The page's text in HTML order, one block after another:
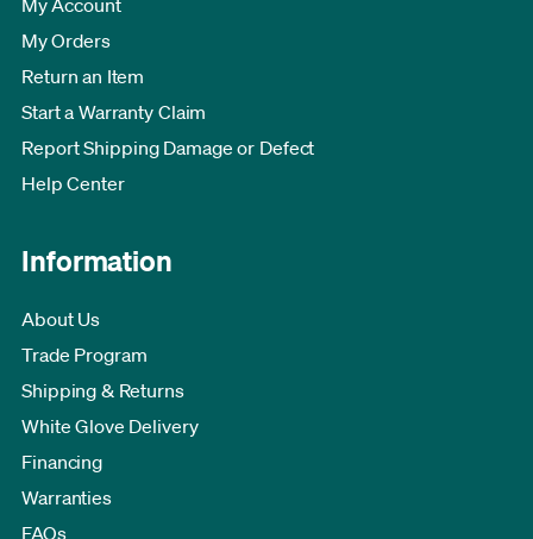
My Account
My Orders
Return an Item
Start a Warranty Claim
Report Shipping Damage or Defect
Help Center
Information
About Us
Trade Program
Shipping & Returns
White Glove Delivery
Financing
Warranties
FAQs